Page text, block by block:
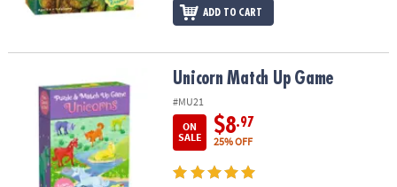
ADD TO CART
Unicorn Match Up Game Unicorn Match Up Game
#MU21
ON
SALE
$8.97
25% OFF